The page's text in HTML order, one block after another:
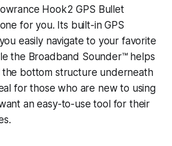
Hook2 GPS Bullet
for you. Its built-in GPS
easily navigate to your favorite
the Broadband Sounder™ helps
the bottom structure underneath
for those who are new to using
an easy-to-use tool for their